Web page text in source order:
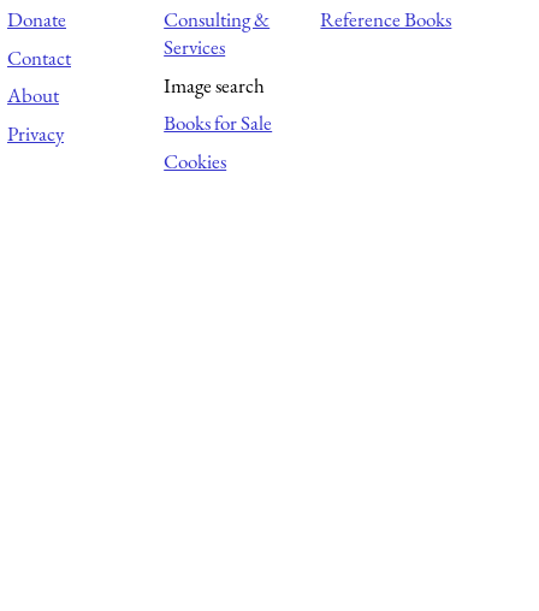
Donate
Contact
About
Privacy
Consulting &
Services
Image search
Books for Sale
Cookies
Reference Books